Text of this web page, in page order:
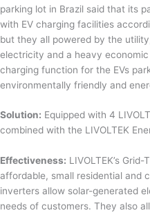
parking lot in Brazil said that its
with EV charging facilities
but they all powered by the
electricity and a heavy
charging function for the EVs
environmentally friendly and
Solution: Equipped with 4
combined with the LIVOLTEK
Effectiveness: LIVOLTEK’s
affordable, small residential and
inverters allow solar-generated
needs of customers. They also